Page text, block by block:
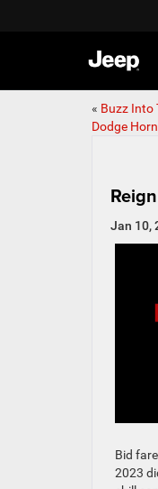
« Buzz Into
Dodge
Jan 10,
Bid
2023